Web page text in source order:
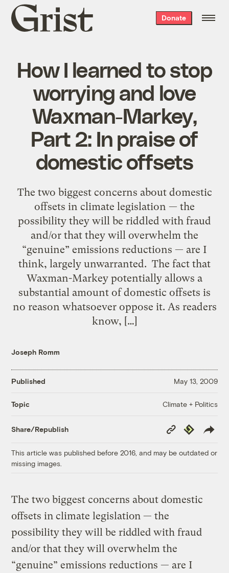
Grist
home
Donate
How I learned to stop
worrying and love
Waxman-Markey,
Part 2: In praise of
domestic offsets
The two biggest concerns about domestic
offsets in climate legislation — the
possibility they will be riddled with fraud
and/or that they will overwhelm the
“genuine” emissions reductions — are I
think, largely unwarranted. The fact that
Waxman-Markey potentially allows a
substantial amount of domestic offsets is
no reason whatsoever oppose it. As readers
know, […]
Joseph Romm
Published May 13, 2009
Topic Climate + Politics
Share/Republish
Copy
Link
Republish
This article was published before 2016, and may be outdated or
missing images.
The two biggest concerns about domestic
offsets in climate legislation — the
possibility they will be riddled with fraud
and/or that they will overwhelm the
“genuine” emissions reductions — are I